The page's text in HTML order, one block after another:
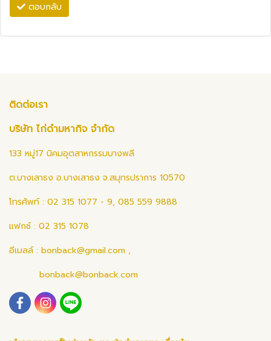
ตอบกลับ
ติดต่อเรา
บริษัท ไก่ดำมหากิจ จำกัด
133 หมู่17 นิคมอุตสาหกรรมบางพลี
ต.บางเสาธง อ.บางเสาธง จ.สมุทรปราการ 10570
โทรศัพท์ : 02 315 1077 - 9, 085 559 9888
แฟกซ์ : 02 315 1078
อีเมลล์ : bonback@gmail.com ,
bonback@bonback.com